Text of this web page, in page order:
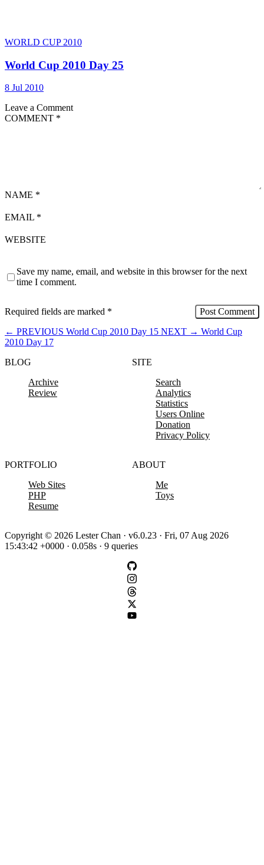
WORLD CUP 2010
World Cup 2010 Day 25
8 Jul 2010
Leave a Comment
COMMENT *
NAME *
EMAIL *
WEBSITE
Save my name, email, and website in this browser for the next
time I comment.
Required fields are marked *
← PREVIOUS World Cup 2010 Day 15 NEXT → World Cup
2010 Day 17
BLOG
Archive
Review
SITE
Search
Analytics
Statistics
Users Online
Donation
Privacy Policy
PORTFOLIO
Web Sites
PHP
Resume
ABOUT
Me
Toys
Copyright © 2026 Lester Chan · v6.0.23 · Fri, 07 Aug 2026
15:43:42 +0000 · 0.058s · 9 queries